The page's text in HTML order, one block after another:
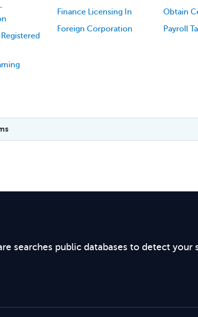
Finance Licensing In
Foreign Corporation
Obtain
Payroll
searches public databases to detect your